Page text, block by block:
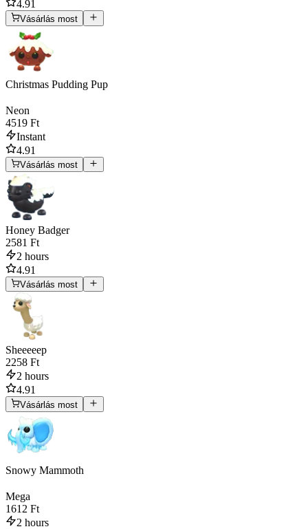
4.91
Vásárlás most
Christmas Pudding Pup
Neon
4519 Ft
Instant
4.91
Vásárlás most
Honey Badger
2581 Ft
2 hours
4.91
Vásárlás most
Sheeeeep
2258 Ft
2 hours
4.91
Vásárlás most
Snowy Mammoth
Mega
1612 Ft
2 hours